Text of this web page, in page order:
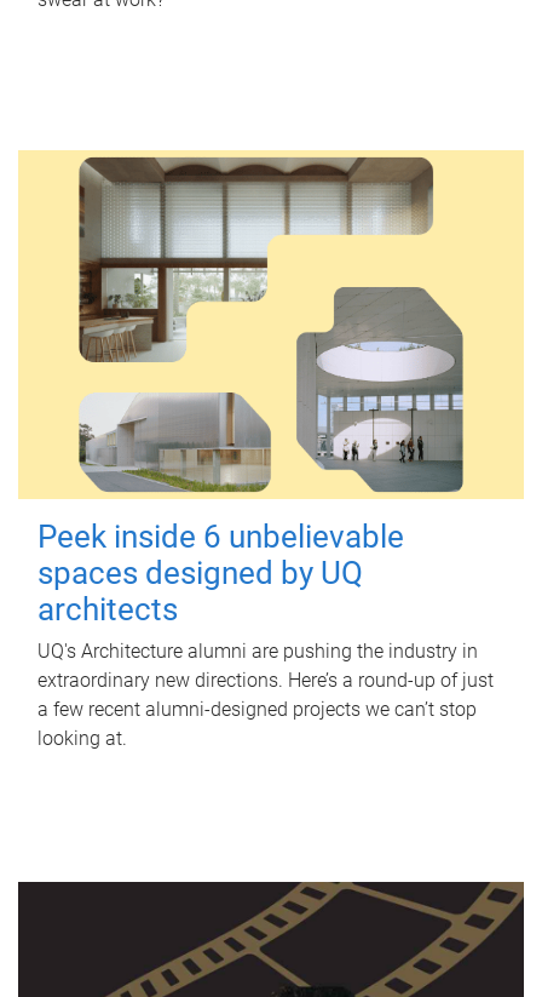
Peek inside 6 unbelievable
spaces designed by UQ
architects
UQ's Architecture alumni are pushing the industry in
extraordinary new directions. Here’s a round-up of just
a few recent alumni-designed projects we can’t stop
looking at.